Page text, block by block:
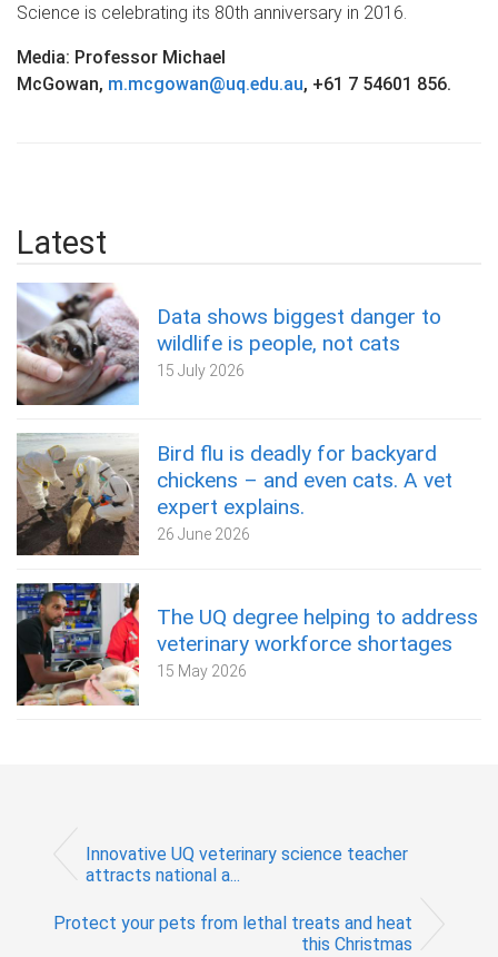
Science is celebrating its 80th anniversary in 2016.
Media: Professor Michael
McGowan, m.mcgowan@uq.edu.au, +61 7 54601 856.
Latest
Data shows biggest danger to
wildlife is people, not cats
15 July 2026
Bird flu is deadly for backyard
chickens – and even cats. A vet
expert explains.
26 June 2026
The UQ degree helping to address
veterinary workforce shortages
15 May 2026
Innovative UQ veterinary science teacher
attracts national a...
Protect your pets from lethal treats and heat
this Christmas